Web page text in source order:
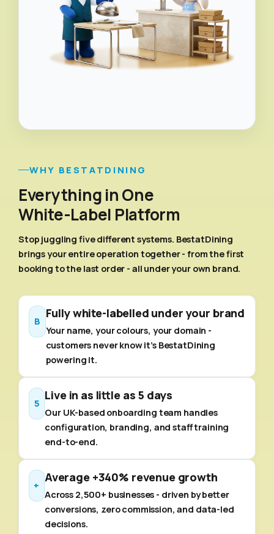
WHY BESTATDINING
Everything in One
White-Label Platform
Stop juggling five different systems. BestatDining
brings your entire operation together - from the first
booking to the last order - all under your own brand.
B
Fully white-labelled under your brand
Your name, your colours, your domain -
customers never know it's BestatDining
powering it.
5
Live in as little as 5 days
Our UK-based onboarding team handles
configuration, branding, and staff training
end-to-end.
+
Average +340% revenue growth
Across 2,500+ businesses - driven by better
conversions, zero commission, and data-led
decisions.